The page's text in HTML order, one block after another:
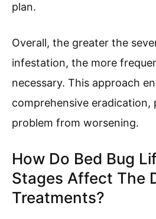
plan.
Overall, the greater the
infestation, the more
necessary. This approach
comprehensive eradication,
problem from worsening.
How Do Bed Bug
Stages Affect The
Treatments?